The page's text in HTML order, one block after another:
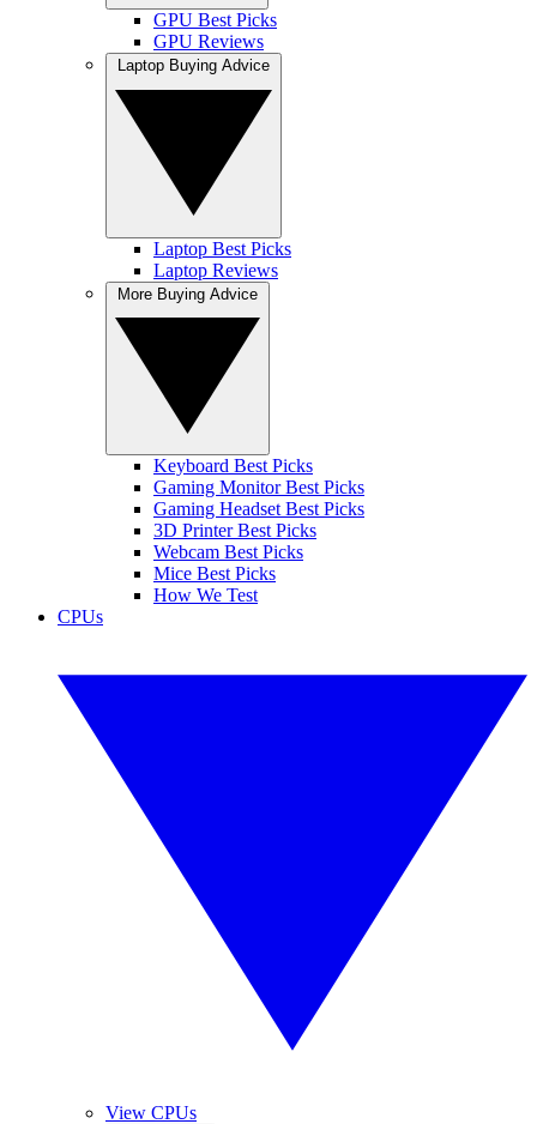
GPU Best Picks
GPU Reviews
Laptop Best Picks
Laptop Reviews
Keyboard Best Picks
Gaming Monitor Best Picks
Gaming Headset Best Picks
3D Printer Best Picks
Webcam Best Picks
Mice Best Picks
How We Test
CPUs
View CPUs